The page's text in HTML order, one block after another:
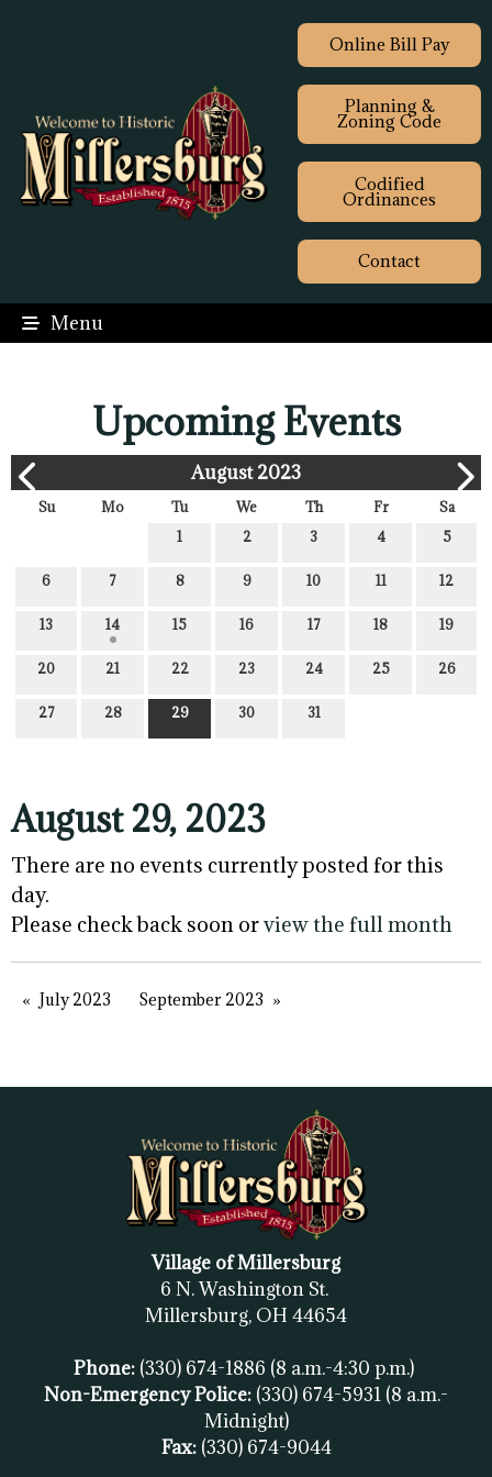
Online Bill Pay
Planning &
Zoning Code
Codified
Ordinances
Contact
Menu
Upcoming Events
August 2023
Su Mo Tu We Th Fr
Sa
1
2 3 4 5
6 7 8 9 10 11 12
13 14 15 16 17 18 19
20 21 22 23 24 25 26
27 28 29 30 31
August 29, 2023
There are no events currently posted for this
day.
Please check back soon orview the full month
July 2023 September 2023
Village of Millersburg
6 N. Washington St.
Millersburg, OH 44654
Phone: (330) 674-1886 (8 a.m.-4:30 p.m.)
Non-Emergency Police: (330) 674-5931 (8 a.m.-
Midnight)
Fax: (330) 674-9044